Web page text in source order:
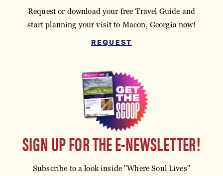
Request or download your free Travel Guide and
start planning your visit to Macon, Georgia now!
REQUEST
SIGN UP FOR THE E-NEWSLETTER!
Subscribe to a look inside "Where Soul Lives"